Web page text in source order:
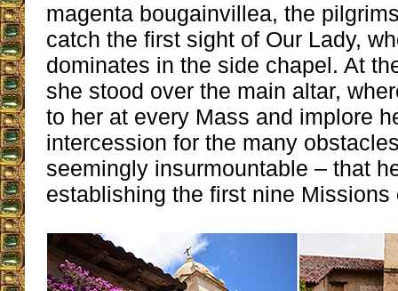
magenta bougainvillea, the
catch the first sight of Our Lady,
dominates in the side chapel. At
she stood over the main altar,
to her at every Mass and implore
intercession for the many
seemingly insurmountable – that
establishing the first nine Missions